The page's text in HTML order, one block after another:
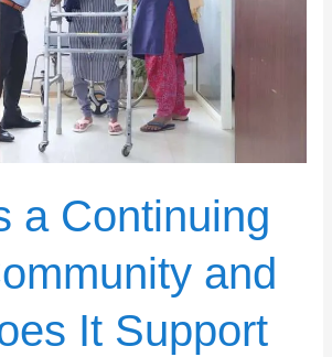
a Continuing
and
It Support